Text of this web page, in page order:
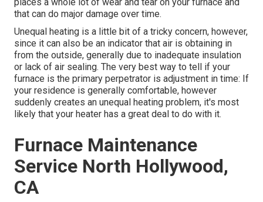
that can do major damage over time.
Unequal heating is a little bit of a tricky concern, however,
since it can also be an indicator that air is obtaining in
from the outside, generally due to inadequate insulation
or lack of air sealing. The very best way to tell if your
furnace is the primary perpetrator is adjustment in time: If
your residence is generally comfortable, however
suddenly creates an unequal heating problem, it's most
likely that your heater has a great deal to do with it.
Furnace Maintenance
Service North Hollywood,
CA